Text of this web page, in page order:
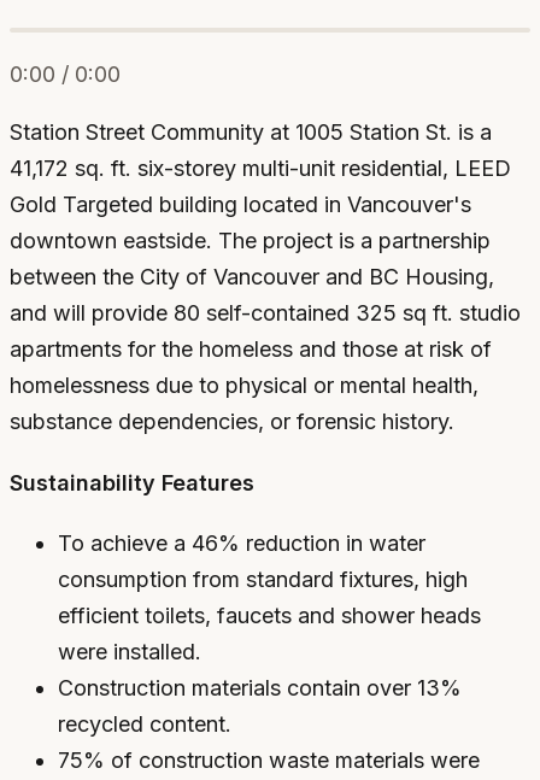
0:00 / 0:00
Station Street Community at 1005 Station St. is a
41,172 sq. ft. six-storey multi-unit residential, LEED
Gold Targeted building located in Vancouver's
downtown eastside. The project is a partnership
between the City of Vancouver and BC Housing,
and will provide 80 self-contained 325 sq ft. studio
apartments for the homeless and those at risk of
homelessness due to physical or mental health,
substance dependencies, or forensic history.
Sustainability Features
To achieve a 46% reduction in water
consumption from standard fixtures, high
efficient toilets, faucets and shower heads
were installed.
Construction materials contain over 13%
recycled content.
75% of construction waste materials were